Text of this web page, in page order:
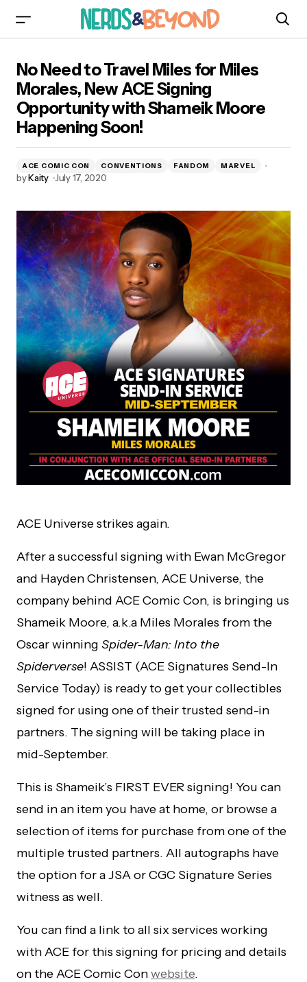
ACE Signing Opportunity with Shameik Moore
Happening Soon!
No Need to Travel Miles for Miles
Morales, New ACE Signing
Opportunity with Shameik Moore
Happening Soon!
ACE COMIC CON CONVENTIONS FANDOM MARVEL
byKaity July 17, 2020
ACE Universe strikes again.
After a successful signing with Ewan McGregor
and Hayden Christensen, ACE Universe, the
company behind ACE Comic Con, is bringing us
Shameik Moore, a.k.a Miles Morales from the
Oscar winning Spider-Man: Into the
Spiderverse! ASSIST (ACE Signatures Send-In
Service Today) is ready to get your collectibles
signed for using one of their trusted send-in
partners. The signing will be taking place in
mid-September.
This is Shameik’s FIRST EVER signing! You can
send in an item you have at home, or browse a
selection of items for purchase from one of the
multiple trusted partners. All autographs have
the option for a JSA or CGC Signature Series
witness as well.
You can find a link to all six services working
with ACE for this signing for pricing and details
on the ACE Comic Conwebsite.